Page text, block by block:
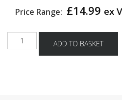
Price Range: £14.99 ex
Fashion
168
ADD TO BASKET